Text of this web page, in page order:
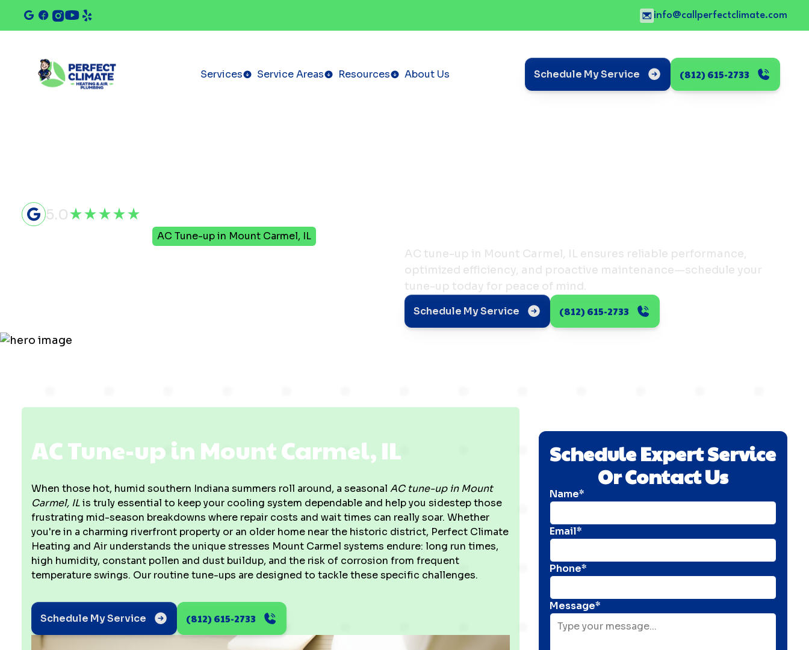
info@callperfectclimate.com
Services Service Areas Resources About Us Schedule My Service (812) 615-2733
5.0
AC Tune-up in Mount Carmel, IL
AC tune-up in Mount Carmel, IL ensures reliable performance,
optimized efficiency, and proactive maintenance—schedule your
tune-up today for peace of mind.
Schedule My Service (812) 615-2733
AC Tune-up in Mount Carmel, IL
When those hot, humid southern Indiana summers roll around, a seasonal AC tune-up in Mount
Carmel, ILis truly essential to keep your cooling system dependable and help you sidestep those
frustrating mid-season breakdowns where repair costs and wait times can really soar. Whether
you're in a charming riverfront property or an older home near the historic district, Perfect Climate
Heating and Air understands the unique stresses Mount Carmel systems endure: long run times,
high humidity, constant pollen and dust buildup, and the risk of corrosion from frequent
temperature swings. Our routine tune-ups are designed to tackle these specific challenges.
Schedule My Service (812) 615-2733
Schedule Expert Service
Or Contact Us
Name*
Email*
Phone*
Message*